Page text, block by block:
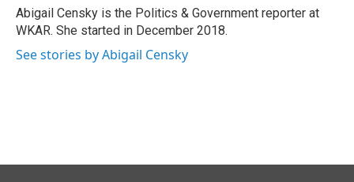
o
k
I
n
Abigail Censky is the Politics & Government reporter at
WKAR. She started in December 2018.
See stories by Abigail Censky